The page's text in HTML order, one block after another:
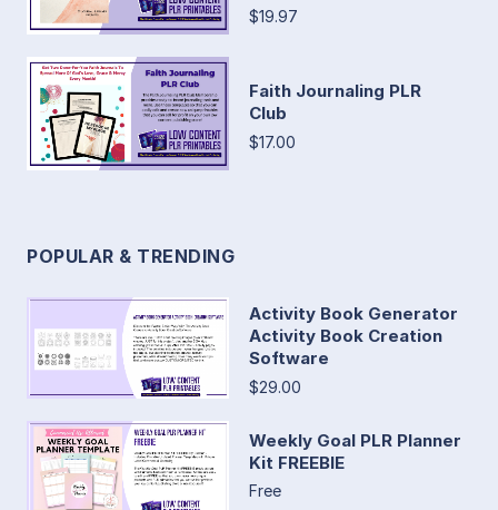
$19.97
Faith Journaling PLR
Club
$17.00
POPULAR & TRENDING
Activity Book Generator
Activity Book Creation
Software
$29.00
Weekly Goal PLR Planner
Kit FREEBIE
Free